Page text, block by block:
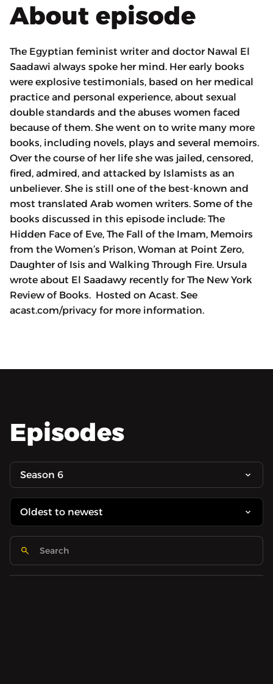
About episode
The Egyptian feminist writer and doctor Nawal El
Saadawi always spoke her mind. Her early books
were explosive testimonials, based on her medical
practice and personal experience, about sexual
double standards and the abuses women faced
because of them. She went on to write many more
books, including novels, plays and several memoirs.
Over the course of her life she was jailed, censored,
fired, admired, and attacked by Islamists as an
unbeliever. She is still one of the best-known and
most translated Arab women writers. Some of the
books discussed in this episode include: The
Hidden Face of Eve, The Fall of the Imam, Memoirs
from the Women’s Prison, Woman at Point Zero,
Daughter of Isis and Walking Through Fire. Ursula
wrote about El Saadawy recently for The New York
Review of Books. Hosted on Acast. See
acast.com/privacy for more information.
Episodes
Season 6